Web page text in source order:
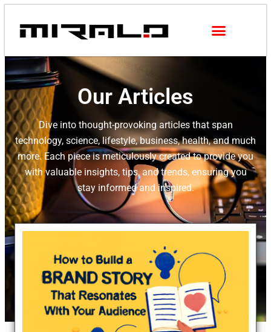
Our Articles
Dive into thought-provoking articles that span
technology, science, lifestyle, business, health, and much
more. Each piece is meticulously created to provide you
with valuable insights, tips, and trends, ensuring you
stay informed and inspired.